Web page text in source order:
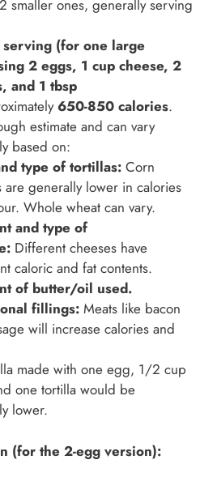
smaller ones, generally serving
(for one large
2 eggs, 1 cup cheese, 2
and 1 tbsp
650-850 calories.
estimate and can vary
based on:
type of tortillas: Corn
are generally lower in calories
Whole wheat can vary.
and type of
Different cheeses have
caloric and fat contents.
of butter/oil used.
fillings: Meats like bacon
will increase calories and
made with one egg, 1/2 cup
one tortilla would be
lower.
(for the 2-egg version):